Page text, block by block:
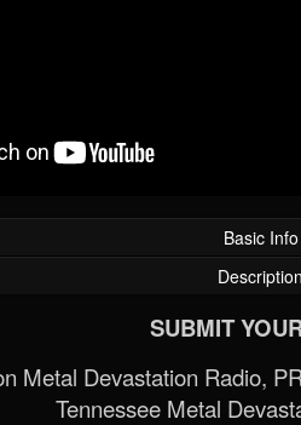
Basic Info
Description
SUBMIT
Metal Devastation Radio,
Tennessee Metal